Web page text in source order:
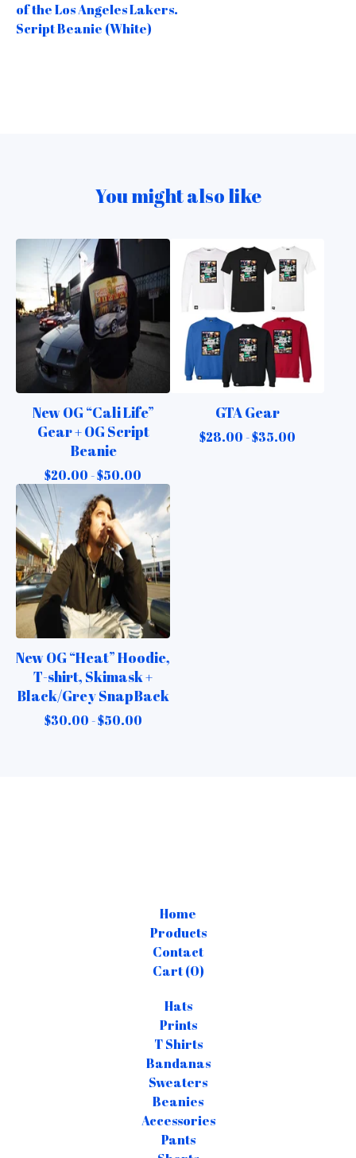
of the Los Angeles Lakers.
Script Beanie (White)
You might also like
New OG “Cali Life”
Gear + OG Script
Beanie
$20.00 -$50.00
GTA Gear
$28.00 -$35.00
New OG “Heat” Hoodie,
T-shirt, Skimask +
Black/Grey SnapBack
$30.00 -$50.00
Home
Products
Contact
Cart (0)
Hats
Prints
T Shirts
Bandanas
Sweaters
Beanies
Accessories
Pants